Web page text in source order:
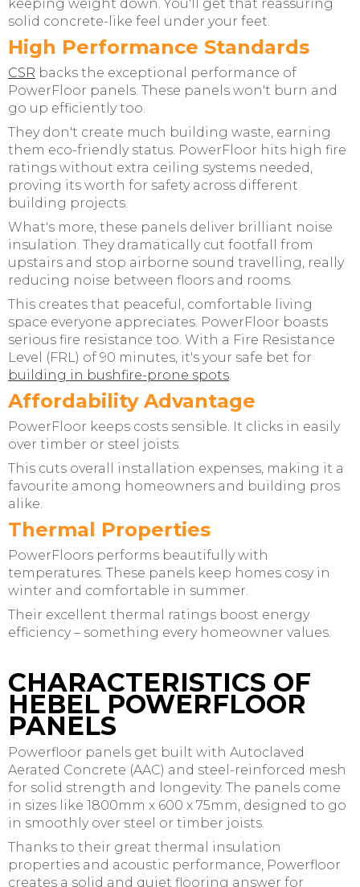
keeping weight down. You'll get that reassuring
solid concrete-like feel under your feet.
High Performance Standards
CSR backs the exceptional performance of
PowerFloor panels. These panels won't burn and
go up efficiently too.
They don't create much building waste, earning
them eco-friendly status. PowerFloor hits high fire
ratings without extra ceiling systems needed,
proving its worth for safety across different
building projects.
What's more, these panels deliver brilliant noise
insulation. They dramatically cut footfall from
upstairs and stop airborne sound travelling, really
reducing noise between floors and rooms.
This creates that peaceful, comfortable living
space everyone appreciates. PowerFloor boasts
serious fire resistance too. With a Fire Resistance
Level (FRL) of 90 minutes, it's your safe bet for
building in bushfire-prone spots
Affordability Advantage
PowerFloor keeps costs sensible. It clicks in easily
over timber or steel joists.
This cuts overall installation expenses, making it a
favourite among homeowners and building pros
alike.
Thermal Properties
PowerFloors performs beautifully with
temperatures. These panels keep homes cosy in
winter and comfortable in summer.
Their excellent thermal ratings boost energy
efficiency – something every homeowner values.
CHARACTERISTICS OF
HEBEL POWERFLOOR
PANELS
Powerfloor panels get built with Autoclaved
Aerated Concrete (AAC) and steel-reinforced mesh
for solid strength and longevity. The panels come
in sizes like 1800mm x 600 x 75mm, designed to go
in smoothly over steel or timber joists.
Thanks to their great thermal insulation
properties and acoustic performance, Powerfloor
creates a solid and quiet flooring answer for